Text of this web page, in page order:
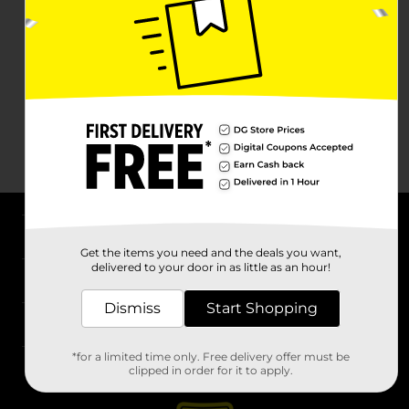
Stores
Get the items you need and the deals you want,
delivered to your door in as little as an hour!
Dismiss Start Shopping
*for a limited time only. Free delivery offer must be
clipped in order for it to apply.